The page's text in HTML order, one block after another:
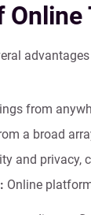
from
a broad
and privacy,
Online